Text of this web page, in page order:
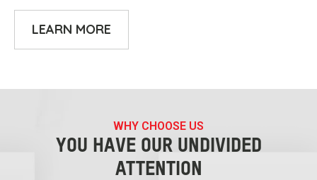
LEARN MORE
WHY CHOOSE US
YOU HAVE OUR UNDIVIDED
ATTENTION